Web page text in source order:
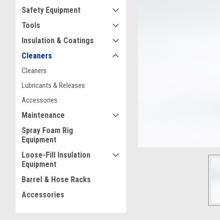
Safety Equipment
Tools
Insulation & Coatings
Cleaners
Cleaners
Lubricants & Releases
Accessories
Maintenance
Spray Foam Rig
Equipment
Loose-Fill Insulation
Equipment
Barrel & Hose Racks
Accessories